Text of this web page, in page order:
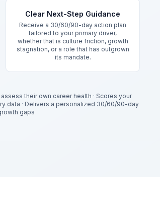
Clear Next-Step Guidance
Receive a 30/60/90-day action plan
tailored to your primary driver,
whether that is culture friction, growth
stagnation, or a role that has outgrown
its mandate.
their own career health · Scores your
data · Delivers a personalized 30/60/90-day
gaps